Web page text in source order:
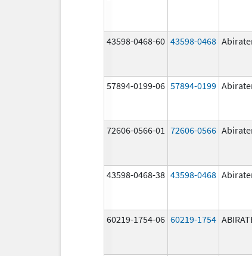
43598-0468-60 43598-0468
57894-0199-06 57894-0199
72606-0566-01 72606-0566
43598-0468-38 43598-0468
60219-1754-06 60219-1754